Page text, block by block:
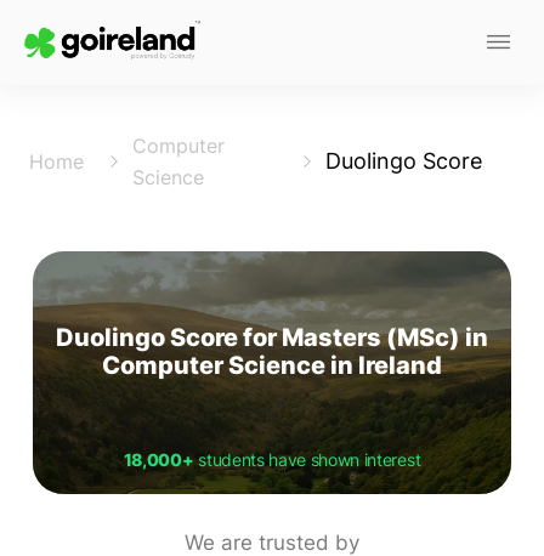
Home
Computer
Science
Duolingo Score
Duolingo Score for Masters (MSc) in
Computer Science in Ireland
18,000+students have shown interest
We are trusted by